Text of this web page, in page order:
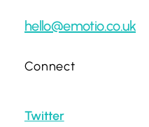
hello@emotio.co.uk
Connect
Twitter